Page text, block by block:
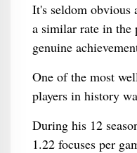
It's seldom obvious
a similar rate in the
genuine
One of the most
players in history
During his 12
1.22 focuses per